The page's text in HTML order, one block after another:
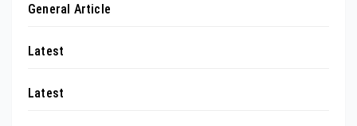
General Article
Latest
Latest